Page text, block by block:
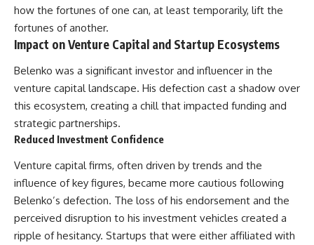
how the fortunes of one can, at least temporarily, lift the
fortunes of another.
Impact on Venture Capital and Startup Ecosystems
Belenko was a significant investor and influencer in the
venture capital landscape. His defection cast a shadow over
this ecosystem, creating a chill that impacted funding and
strategic partnerships.
Reduced Investment Confidence
Venture capital firms, often driven by trends and the
influence of key figures, became more cautious following
Belenko’s defection. The loss of his endorsement and the
perceived disruption to his investment vehicles created a
ripple of hesitancy. Startups that were either affiliated with